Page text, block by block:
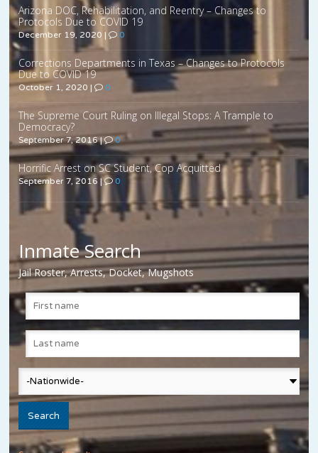
Arizona DOC, Rehabilitation, and Reentry – Changes to
Protocols Due to COVID 19
December 19, 2020 | 0
Corrections Departments in Texas – Changes to Protocols
Due to COVID 19
October 1, 2020 | 0
The Supreme Court Ruling on Illegal Stops: A Trample to
Democracy?
September 7, 2016| 0
Horrific Arrest on SC Student, Cop Acquitted
September 7, 2016 | 0
Inmate Search
Jail Roster, Arrests, Docket, Mugshots